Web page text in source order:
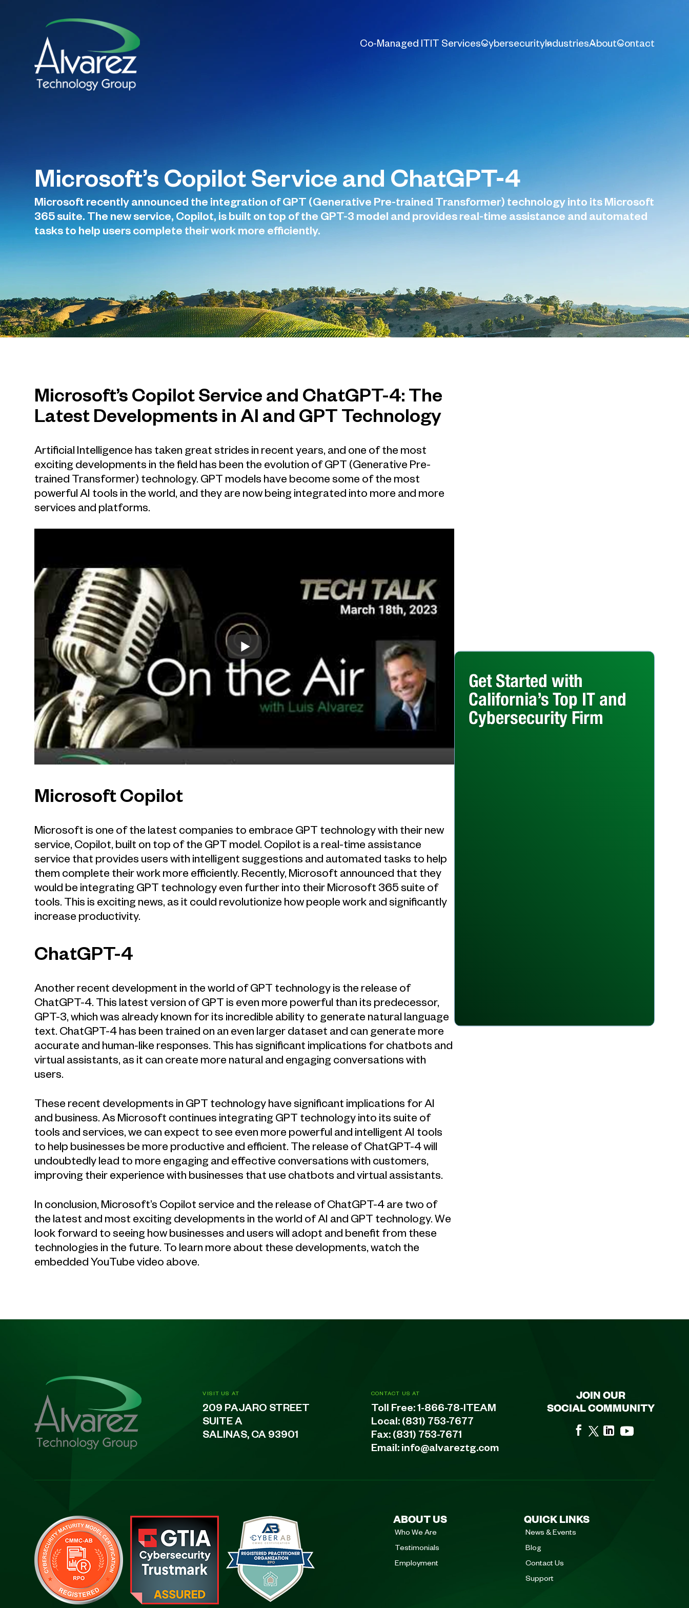
Co-Managed ITIT ServicesCybersecurityIndustriesAboutContact
Microsoft’s Copilot Service and ChatGPT-4
Microsoft recently announced the integration of GPT (Generative Pre-trained Transformer) technology into its Microsoft
365 suite. The new service, Copilot, is built on top of the GPT-3 model and provides real-time assistance and automated
tasks to help users complete their work more efficiently.
Microsoft’s Copilot Service and ChatGPT-4: The
Latest Developments in AI and GPT Technology
Artificial Intelligence has taken great strides in recent years, and one of the most
exciting developments in the field has been the evolution of GPT (Generative Pre-
trained Transformer) technology. GPT models have become some of the most
powerful AI tools in the world, and they are now being integrated into more and more
services and platforms.
Microsoft Copilot
Microsoft is one of the latest companies to embrace GPT technology with their new
service, Copilot, built on top of the GPT model. Copilot is a real-time assistance
service that provides users with intelligent suggestions and automated tasks to help
them complete their work more efficiently. Recently, Microsoft announced that they
would be integrating GPT technology even further into their Microsoft 365 suite of
tools. This is exciting news, as it could revolutionize how people work and significantly
increase productivity.
ChatGPT-4
Another recent development in the world of GPT technology is the release of
ChatGPT-4. This latest version of GPT is even more powerful than its predecessor,
GPT-3, which was already known for its incredible ability to generate natural language
text. ChatGPT-4 has been trained on an even larger dataset and can generate more
accurate and human-like responses. This has significant implications for chatbots and
virtual assistants, as it can create more natural and engaging conversations with
users.
These recent developments in GPT technology have significant implications for AI
and business. As Microsoft continues integrating GPT technology into its suite of
tools and services, we can expect to see even more powerful and intelligent AI tools
to help businesses be more productive and efficient. The release of ChatGPT-4 will
undoubtedly lead to more engaging and effective conversations with customers,
improving their experience with businesses that use chatbots and virtual assistants.
In conclusion, Microsoft’s Copilot service and the release of ChatGPT-4 are two of
the latest and most exciting developments in the world of AI and GPT technology. We
look forward to seeing how businesses and users will adopt and benefit from these
technologies in the future. To learn more about these developments, watch the
embedded YouTube video above.
Get Started with
California’s Top IT and
Cybersecurity Firm
VISIT US AT
209 PAJARO STREET
SUITE A
SALINAS, CA 93901
CONTACT US AT
Toll Free:1-866-78-ITEAM
Local: (831) 753-7677
Fax: (831) 753-7671
Email: info@alvareztg.com
JOIN OUR
SOCIAL COMMUNITY
ABOUT US
Who We Are
Testimonials
Employment
QUICK LINKS
News & Events
Blog
Contact Us
Support